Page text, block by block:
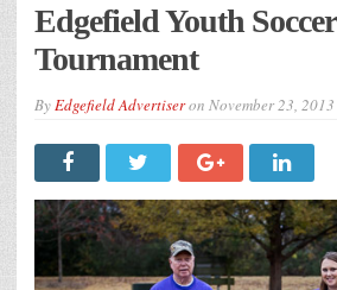
Edgefield Youth Soccer
Tournament
ByEdgefield Advertiseron November 23, 2013